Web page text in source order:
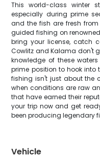
This world-class winter
especially during prime
and the fish are fresh
guided fishing on
bring your license, catch
Cowlitz and Kalama don't
knowledge of these
prime position to hook into
fishing isn't just about the
when conditions are raw
that have earned their
your trip now and get
been producing legendary
Vehicle